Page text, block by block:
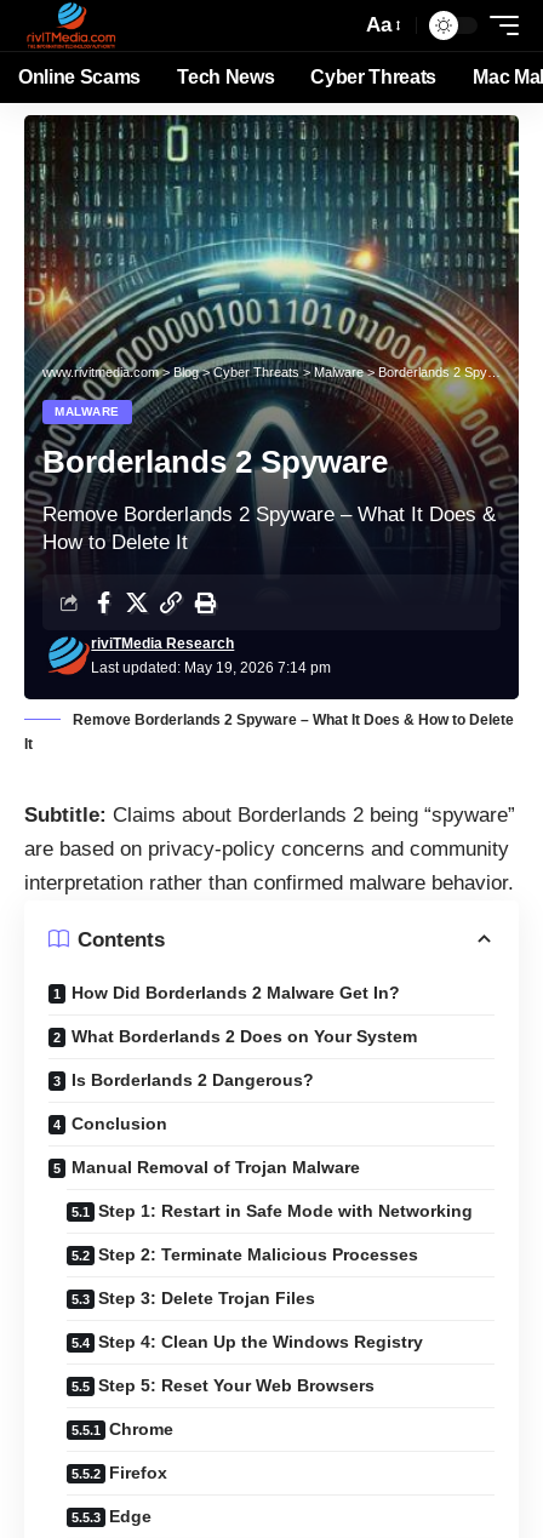
Aa
Online Scams Tech News Cyber Threats Mac
www.rivitmedia.com> Blog>Cyber Threats>Malware>Borderlands 2 Spyware
MALWARE
Borderlands 2 Spyware
Remove Borderlands 2 Spyware – What It Does &
How to Delete It
Last updated: May 19, 2026 7:14 pm
riviTMedia Research
Remove Borderlands 2 Spyware – What It Does & How to Delete
It
Subtitle: Claims about Borderlands 2 being “spyware”
are based on privacy-policy concerns and community
interpretation rather than confirmed malware behavior.
Contents
How Did Borderlands 2 Malware Get In?
What Borderlands 2 Does on Your System
Is Borderlands 2 Dangerous?
Conclusion
Manual Removal of Trojan Malware
Step 1: Restart in Safe Mode with Networking
Step 2: Terminate Malicious Processes
Step 3: Delete Trojan Files
Step 4: Clean Up the Windows Registry
Step 5: Reset Your Web Browsers
Chrome
Firefox
Edge